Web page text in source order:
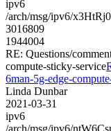
ipv6
/arch/msg/ipv6/
3016809
1944004
RE: Questions/
compute-sticky-service
6man-5g-edge-
Linda Dunbar
2021-03-31
ipv6
/arch/msg/ipv6/